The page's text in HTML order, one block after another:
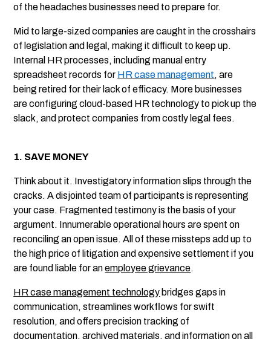
of the headaches businesses need to prepare for.
Mid to large-sized companies are caught in the crosshairs
of legislation and legal, making it difficult to keep up.
Internal HR processes, including manual entry
spreadsheet records for HR case management, are
being retired for their lack of efficacy. More businesses
are configuring cloud-based HR technology to pick up the
slack, and protect companies from costly legal fees.
1. SAVE MONEY
Think about it. Investigatory information slips through the
cracks. A disjointed team of participants is representing
your case. Fragmented testimony is the basis of your
argument. Innumerable operational hours are spent on
reconciling an open issue. All of these missteps add up to
the high price of litigation and expensive settlement if you
are found liable for anemployee grievance.
HR case management technology bridges gaps in
communication, streamlines workflows for swift
resolution, and offers precision tracking of
documentation, archived materials, and information on all